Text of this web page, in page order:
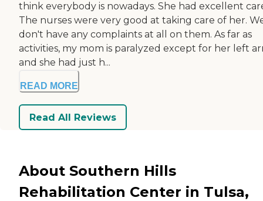
think everybody is nowadays. She had excellent
The nurses were very good at taking care of her.
don't have any complaints at all on them. As far as
activities, my mom is paralyzed except for her left
and she had just h...
READ MORE
Read All Reviews
About Southern Hills
Rehabilitation Center in Tulsa,